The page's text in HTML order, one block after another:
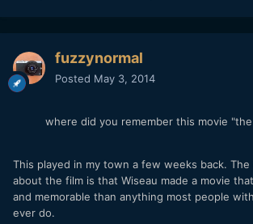
fuzzynormal
Posted May 3, 2014
where did you remember this movie
This played in my town a few weeks back.
about the film is that Wiseau made a movie
and memorable than anything most people
ever do.